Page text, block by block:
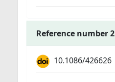
Reference number 2
10.1086/426626